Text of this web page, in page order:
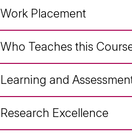
Work Placement
Who Teaches this
Learning and
Research Excellence